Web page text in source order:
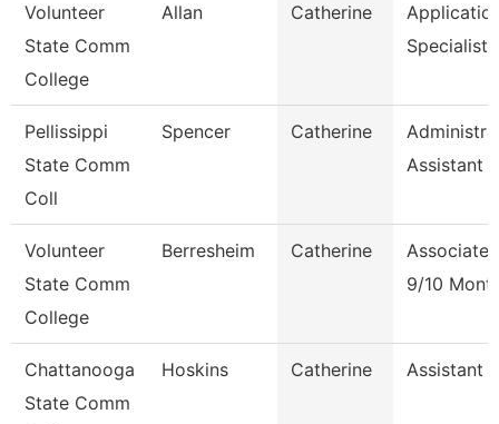
Volunteer
State Comm
College
Allan Catherine
Specialist
Pellissippi
State Comm
Coll
Spencer Catherine
Assistant 1
Volunteer
State Comm
College
Berresheim Catherine
Associate
9/10
Chattanooga
State Comm
Hoskins Catherine Assistant